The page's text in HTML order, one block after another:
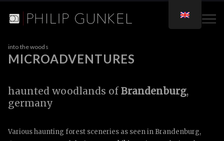
into the woods
MICROADVENTURES
haunted woodlands ofBrandenburg,
germany
Various haunting forest sceneries as seen in Brandenburg,